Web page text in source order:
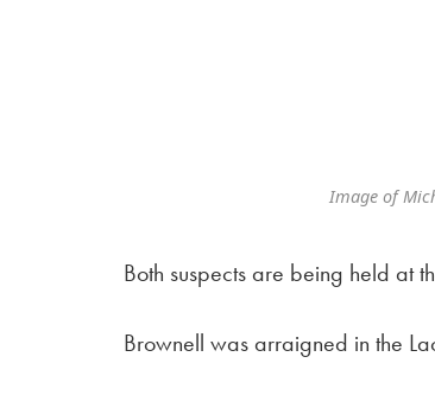
Image of
Both suspects are being held at
Brownell was arraigned in the